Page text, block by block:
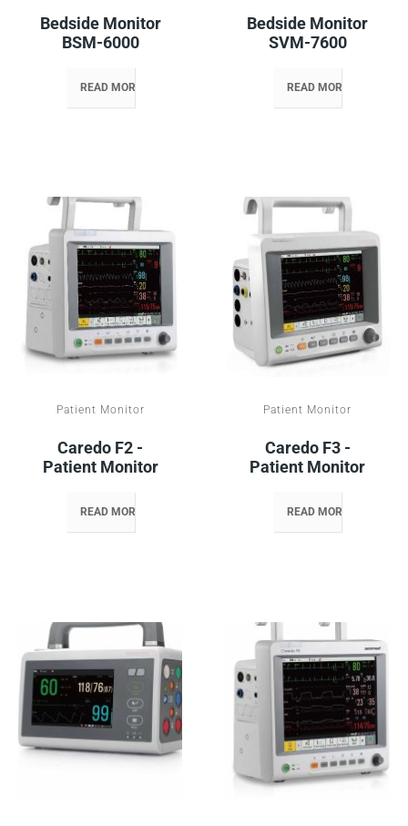
Bedside Monitor
BSM-6000
READ MORE
Bedside Monitor
SVM-7600
READ MORE
Patient Monitor
Caredo F2 -
Patient Monitor
READ MORE
Patient Monitor
Caredo F3 -
Patient Monitor
READ MORE